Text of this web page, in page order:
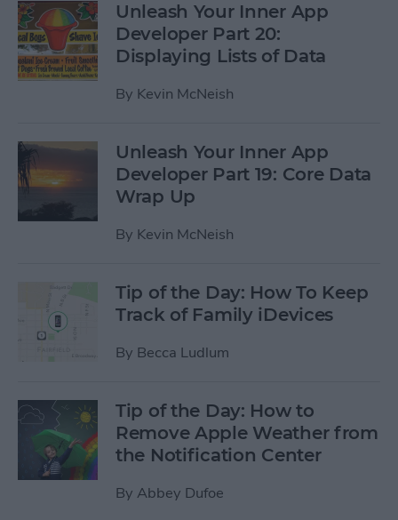
Unleash Your Inner App
Developer Part 20:
Displaying Lists of Data
By Kevin McNeish
Unleash Your Inner App
Developer Part 19: Core Data
Wrap Up
By Kevin McNeish
Tip of the Day: How To Keep
Track of Family iDevices
By Becca Ludlum
Tip of the Day: How to
Remove Apple Weather from
the Notification Center
By Abbey Dufoe